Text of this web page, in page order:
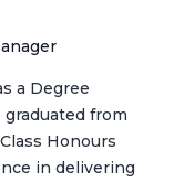
a Degree
from
Honours
in delivering